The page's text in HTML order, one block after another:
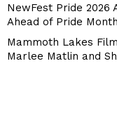
NewFest Pride 2026
Ahead of Pride Month
Mammoth Lakes
Marlee Matlin and